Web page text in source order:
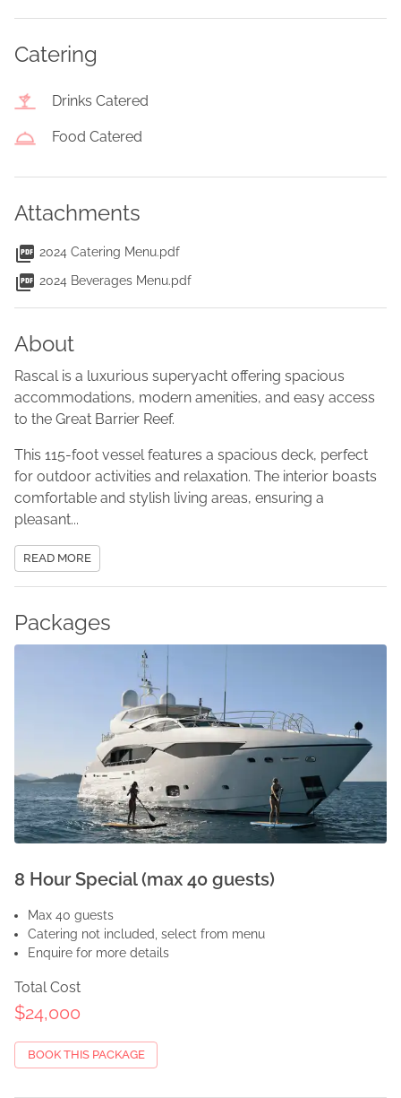
Catering
Drinks Catered
Food Catered
Attachments
2024 Catering Menu.pdf
2024 Beverages Menu.pdf
About
Rascal is a luxurious superyacht offering spacious
accommodations, modern amenities, and easy access
to the Great Barrier Reef.
This 115-foot vessel features a spacious deck, perfect
for outdoor activities and relaxation. The interior boasts
comfortable and stylish living areas, ensuring a
pleasant...
READ MORE
Packages
8 Hour Special (max 40 guests)
Max 40 guests
Catering not included, select from menu
Enquire for more details
Total Cost
$24,000
BOOK THIS PACKAGE